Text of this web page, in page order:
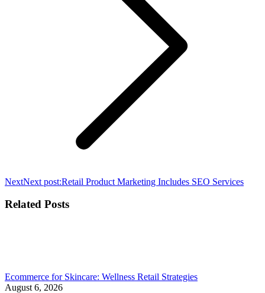
NextNext post:Retail Product Marketing Includes SEO Services
Related Posts
Ecommerce for Skincare: Wellness Retail Strategies
August 6, 2026